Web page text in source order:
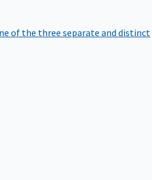
of the three separate and distinct